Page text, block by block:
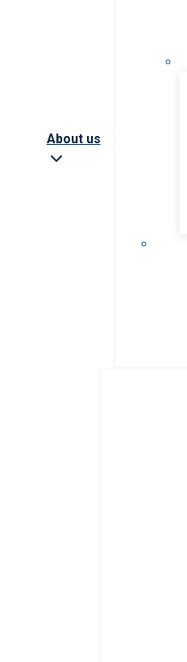
About us